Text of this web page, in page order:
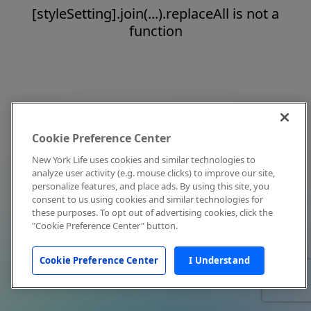
[styleSetting].join(...).replaceAll is not a
function
Cookie Preference Center
New York Life uses cookies and similar technologies to
analyze user activity (e.g. mouse clicks) to improve our site,
personalize features, and place ads. By using this site, you
consent to us using cookies and similar technologies for
these purposes. To opt out of advertising cookies, click the
"Cookie Preference Center" button.
Cookie Preference Center I Understand